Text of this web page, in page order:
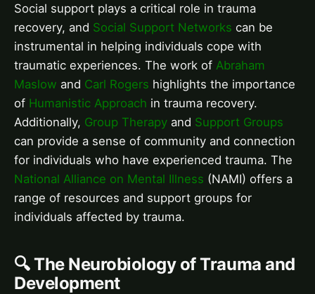
Social support plays a critical role in trauma
recovery, and Social Support Networks can be
instrumental in helping individuals cope with
traumatic experiences. The work of Abraham
Maslow and Carl Rogers highlights the importance
of Humanistic Approach in trauma recovery.
Additionally, Group Therapy and Support Groups
can provide a sense of community and connection
for individuals who have experienced trauma. The
National Alliance on Mental Illness (NAMI) offers a
range of resources and support groups for
individuals affected by trauma.
🔍 The Neurobiology of Trauma and
Development